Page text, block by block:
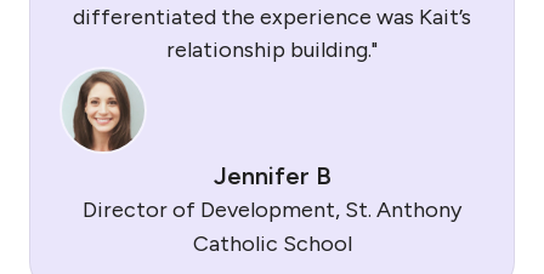
differentiated the experience was Kait’s
relationship building."
Jennifer B
Director of Development, St. Anthony
Catholic School